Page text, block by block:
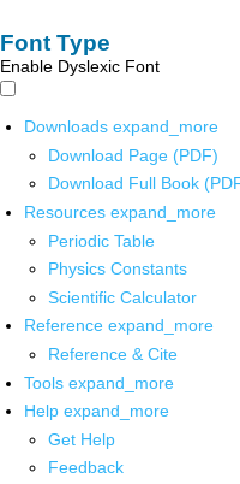
Font Type
Enable Dyslexic Font
Downloads expand_more
Download Page (PDF)
Download Full Book
Resources expand_more
Periodic Table
Physics Constants
Scientific Calculator
Reference expand_more
Reference & Cite
Tools expand_more
Help expand_more
Get Help
Feedback